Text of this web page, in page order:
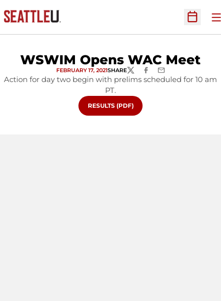
Open
WSWIM Opens WAC Meet
FEBRUARY 17, 2021SHARETWITTERFACEBOOK
EMAIL
Action for day two begin with prelims scheduled for 10 am
PT.
OPENS IN A NEW WINDOW
RESULTS (PDF)